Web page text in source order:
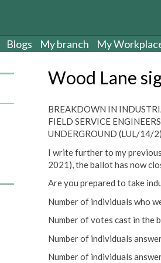
Blogs My branch My
Wood Lane
BREAKDOWN IN
FIELD SERVICE
UNDERGROUND (LUL/14/2)
I write further to my
2021), the ballot has now
Are you prepared to take
Number of individuals
Number of votes
Number of individuals
Number of individuals